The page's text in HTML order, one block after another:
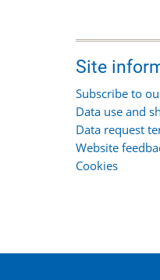
Site
Subscribe to
Data use and
Data request
Website
Cookies